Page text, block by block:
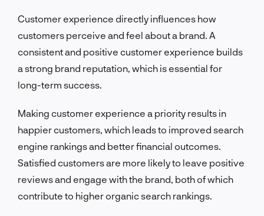
Customer experience directly influences how
customers perceive and feel about a brand. A
consistent and positive customer experience builds
a strong brand reputation, which is essential for
long-term success.
Making customer experience a priority results in
happier customers, which leads to improved search
engine rankings and better financial outcomes.
Satisfied customers are more likely to leave positive
reviews and engage with the brand, both of which
contribute to higher organic search rankings.